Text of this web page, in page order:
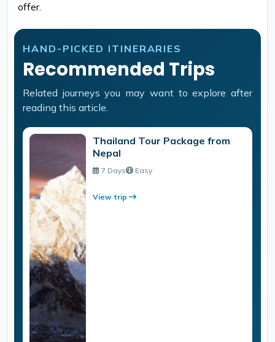
offer.
HAND-PICKED ITINERARIES
Recommended Trips
Related journeys you may want to explore after
reading this article.
Thailand Tour Package from
Nepal
7 Days Easy
View trip